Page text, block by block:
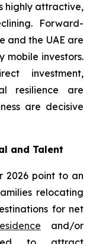
highly attractive,
Forward-
and the UAE are
mobile investors.
investment,
resilience are
are decisive
and Talent
2026 point to an
relocating
for net
and/or